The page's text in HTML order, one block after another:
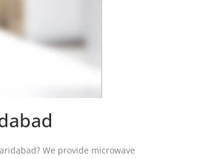
We provide microwave